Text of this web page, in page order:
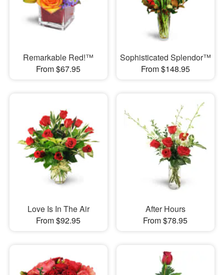
Remarkable Red!™
From $67.95
Sophisticated Splendor™
From $148.95
Love Is In The Air
From $92.95
After Hours
From $78.95